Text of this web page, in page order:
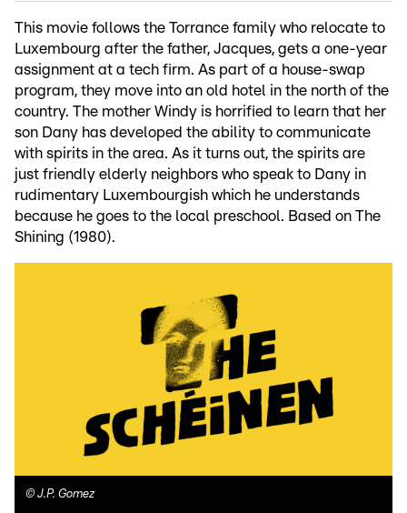
This movie follows the Torrance family who relocate to
Luxembourg after the father, Jacques, gets a one-year
assignment at a tech firm. As part of a house-swap
program, they move into an old hotel in the north of the
country. The mother Windy is horrified to learn that her
son Dany has developed the ability to communicate
with spirits in the area. As it turns out, the spirits are
just friendly elderly neighbors who speak to Dany in
rudimentary Luxembourgish which he understands
because he goes to the local preschool. Based on The
Shining (1980).
© J.P. Gomez